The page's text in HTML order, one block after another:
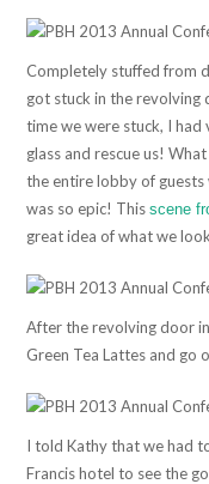
Completely stuffed from
got stuck in the revolving
time we were stuck, I had
glass and rescue us!
the entire lobby of
was so epic! Thisscene
great idea of what we
After the revolving door
Green Tea Lattes and go
I told Kathy that we had
Francis hotel to see the